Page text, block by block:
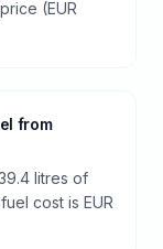
(EUR
from
litres of
cost is EUR